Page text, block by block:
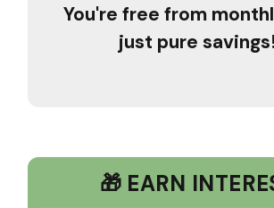
You're free from
just pure savings!
🎁 EARN